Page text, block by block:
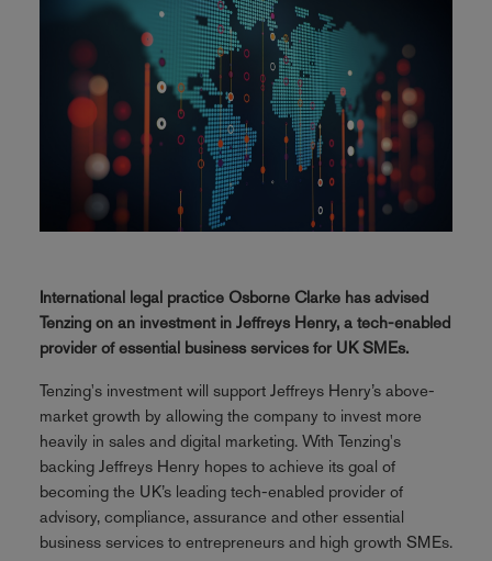
International legal practice Osborne Clarke has advised
Tenzing on an investment in Jeffreys Henry, a tech-enabled
provider of essential business services for UK SMEs.
Tenzing's investment will support Jeffreys Henry’s above-
market growth by allowing the company to invest more
heavily in sales and digital marketing. With Tenzing's
backing Jeffreys Henry hopes to achieve its goal of
becoming the UK’s leading tech-enabled provider of
advisory, compliance, assurance and other essential
business services to entrepreneurs and high growth SMEs.